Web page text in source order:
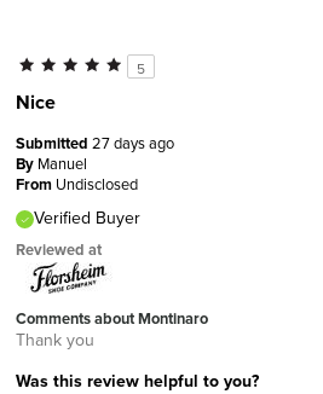
5
Nice
Submitted 27 days ago
By Manuel
From Undisclosed
Verified Buyer
Reviewed at
Comments about Montinaro
Thank you
Was this review helpful to you?